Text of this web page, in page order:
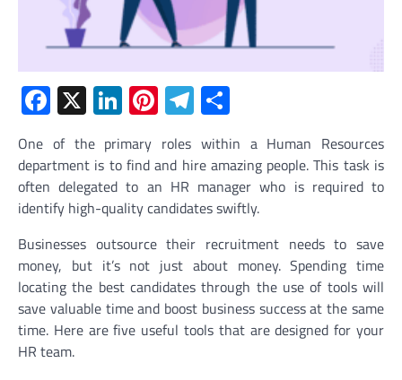
Facebook
X LinkedIn
Pinterest
Telegram
One of the primary roles within a Human Resources
department is to find and hire amazing people. This task is
often delegated to an HR manager who is required to
identify high-quality candidates swiftly.
Businesses outsource their recruitment needs to save
money, but it’s not just about money. Spending time
locating the best candidates through the use of tools will
save valuable time and boost business success at the same
time. Here are five useful tools that are designed for your
HR team.